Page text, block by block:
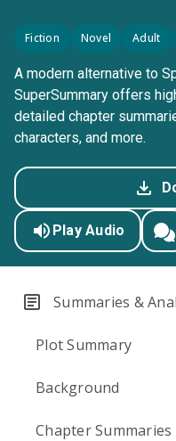
Fiction Novel Adult
A modern alternative to
SuperSummary offers
detailed chapter
characters, and more.
Play Audio
Summaries &
Plot Summary
Background
Chapter Summaries